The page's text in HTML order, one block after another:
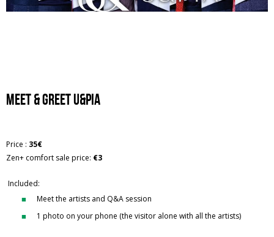
Meet & greet U&PIA
Price : 35€
Zen+ comfort sale price: €3
Included:
Meet the artists and Q&A session
1 photo on your phone (the visitor alone with all the artists)